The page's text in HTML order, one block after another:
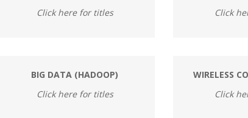
Click here for titles
Click
BIG DATA (HADOOP)
Click here for titles
WIRELESS
Click